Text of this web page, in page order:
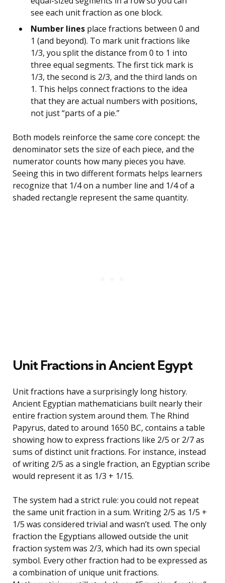
see each unit fraction as one block.
Number lines place fractions between 0 and
1 (and beyond). To mark unit fractions like
1/3, you split the distance from 0 to 1 into
three equal segments. The first tick mark is
1/3, the second is 2/3, and the third lands on
1. This helps connect fractions to the idea
that they are actual numbers with positions,
not just “parts of a pie.”
Both models reinforce the same core concept: the
denominator sets the size of each piece, and the
numerator counts how many pieces you have.
Seeing this in two different formats helps learners
recognize that 1/4 on a number line and 1/4 of a
shaded rectangle represent the same quantity.
Unit Fractions in Ancient Egypt
Unit fractions have a surprisingly long history.
Ancient Egyptian mathematicians built nearly their
entire fraction system around them. The Rhind
Papyrus, dated to around 1650 BC, contains a table
showing how to express fractions like 2/5 or 2/7 as
sums of distinct unit fractions. For instance, instead
of writing 2/5 as a single fraction, an Egyptian scribe
would represent it as 1/3 + 1/15.
The system had a strict rule: you could not repeat
the same unit fraction in a sum. Writing 2/5 as 1/5 +
1/5 was considered trivial and wasn’t used. The only
fraction the Egyptians allowed outside the unit
fraction system was 2/3, which had its own special
symbol. Every other fraction had to be expressed as
a combination of unique unit fractions.